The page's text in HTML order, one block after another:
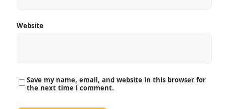
Website
Save my name, email, and website in this browser for
the next time I comment.